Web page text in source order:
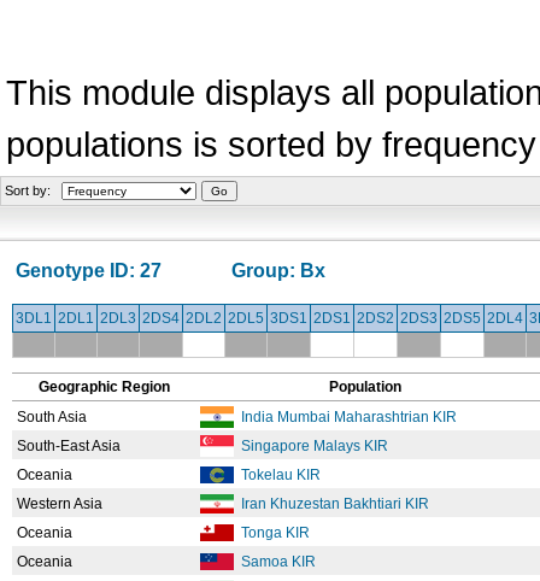
This module displays all
populations is sorted by
Sort by:
Genotype ID: 27 Group: Bx
3DL1 2DL1 2DL3 2DS4 2DL2 2DL5 3DS1 2DS1 2DS2 2DS3 2DS5 2DL4
Geographic Region
Population
South Asia
India Mumbai Maharashtrian KIR
South-East Asia
Singapore Malays KIR
Oceania
Tokelau KIR
Western Asia
Iran Khuzestan Bakhtiari KIR
Oceania
Tonga KIR
Oceania
Samoa KIR